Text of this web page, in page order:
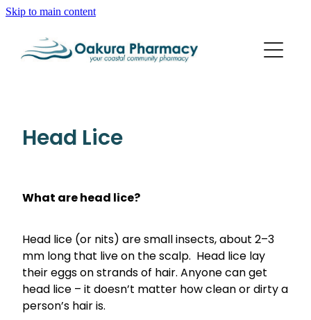
Skip to main content
About
Services
Funded Scabies Treatment
Funded Urinary Tract Infection (Uti) Treatment
Funded Head Lice Treatment
Funded Children’s Pain And Fever Treatment
Funded Children’s Oral Rehydration Treatment
Whooping Cough/Tetanus And Diphtheria
Shingles Vaccination
Advice
Baby & Child
Bathroom
Cold & Flu
Blog
Head Lice
What are head lice?
Head lice (or nits) are small insects, about 2–3
mm long that live on the scalp. Head lice lay
their eggs on strands of hair. Anyone can get
head lice – it doesn’t matter how clean or dirty a
person’s hair is.